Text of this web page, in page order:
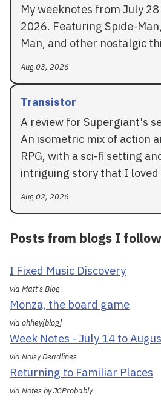
My weeknotes from July
2026. Featuring Spide-
Man, and other nostalgic
Aug 03, 2026
Transistor
A review for Supergiant's
An isometric mix of action
RPG, with a sci-fi setting
intriguing story that I loved
Aug 02, 2026
Posts from blogs I
I Fixed Music Discovery
via Matt's Blog
Monza, the board game
via ohhey[blog]
Week Notes - July 14 to
via Noisy Deadlines
Returning to Familiar Places
via Notes by JCProbably